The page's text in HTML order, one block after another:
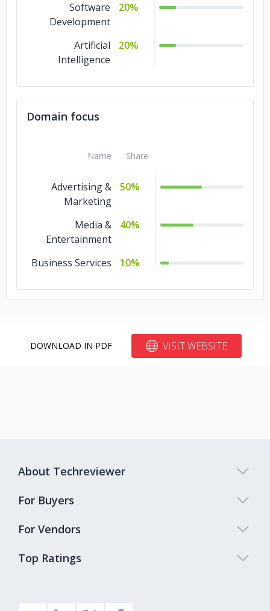
Software
Development
20%
Artificial
Intelligence
20%
Domain focus
Name Share
Advertising &
Marketing
50%
Media &
Entertainment
40%
Business Services 10%
DOWNLOAD IN PDF VISIT WEBSITE
Top Ratings
About Techreviewer
For Buyers
For Vendors